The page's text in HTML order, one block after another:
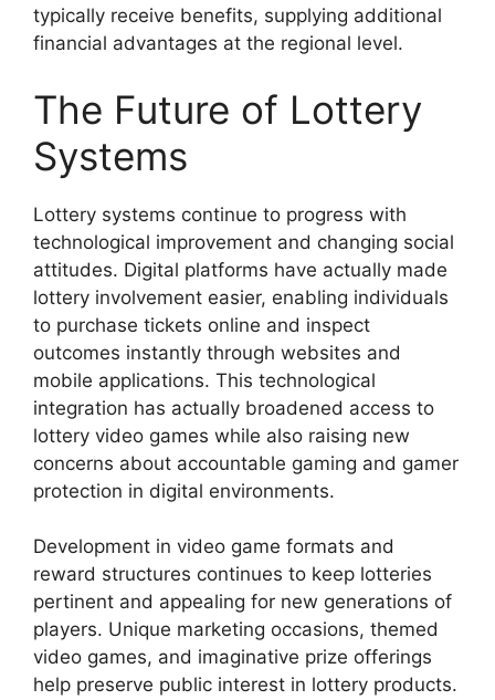
typically receive benefits, supplying additional
financial advantages at the regional level.
The Future of Lottery
Systems
Lottery systems continue to progress with
technological improvement and changing social
attitudes. Digital platforms have actually made
lottery involvement easier, enabling individuals
to purchase tickets online and inspect
outcomes instantly through websites and
mobile applications. This technological
integration has actually broadened access to
lottery video games while also raising new
concerns about accountable gaming and gamer
protection in digital environments.
Development in video game formats and
reward structures continues to keep lotteries
pertinent and appealing for new generations of
players. Unique marketing occasions, themed
video games, and imaginative prize offerings
help preserve public interest in lottery products.